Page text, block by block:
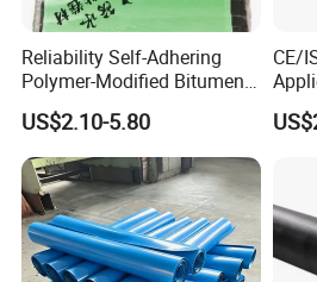
Reliability Self-Adhering
Polymer-Modified Bitumen
Custom Non-Reinforced
Waterproof Membrane for
Underground Parking
Garage
US$2.10-5.80
CE/